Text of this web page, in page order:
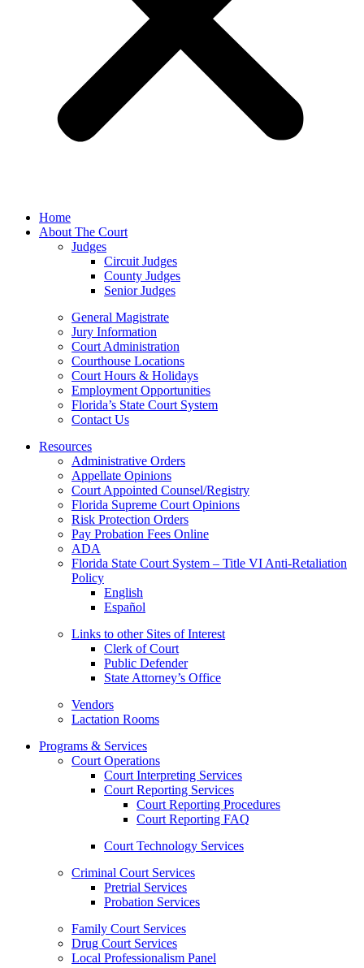
Home
About The Court
Judges
Circuit Judges
County Judges
Senior Judges
General Magistrate
Jury Information
Court Administration
Courthouse Locations
Court Hours & Holidays
Employment Opportunities
Florida’s State Court System
Contact Us
Resources
Administrative Orders
Appellate Opinions
Court Appointed Counsel/Registry
Florida Supreme Court Opinions
Risk Protection Orders
Pay Probation Fees Online
ADA
Florida State Court System – Title VI Anti-Retaliation
Policy
English
Español
Links to other Sites of Interest
Clerk of Court
Public Defender
State Attorney’s Office
Vendors
Lactation Rooms
Programs & Services
Court Operations
Court Interpreting Services
Court Reporting Services
Court Reporting Procedures
Court Reporting FAQ
Court Technology Services
Criminal Court Services
Pretrial Services
Probation Services
Family Court Services
Drug Court Services
Local Professionalism Panel